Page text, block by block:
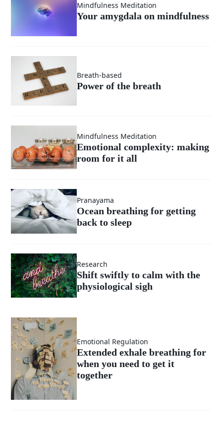
Mindfulness Meditation
Your amygdala on mindfulness
Breath-based
Power of the breath
Mindfulness Meditation
Emotional complexity: making
room for it all
Pranayama
Ocean breathing for getting
back to sleep
Research
Shift swiftly to calm with the
physiological sigh
Emotional Regulation
Extended exhale breathing for
when you need to get it
together